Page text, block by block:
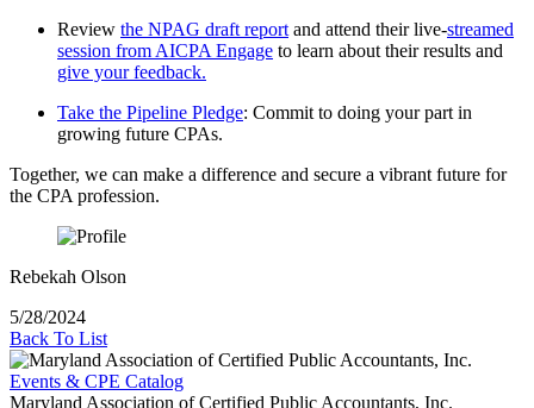
Review the NPAG draft report and attend their live-streamed
session from AICPA Engage to learn about their results and
give your feedback.
Take the Pipeline Pledge: Commit to doing your part in
growing future CPAs.
Together, we can make a difference and secure a vibrant future for
the CPA profession.
Rebekah Olson
5/28/2024
Back To List
Events & CPE Catalog
Maryland Association of Certified Public Accountants, Inc.